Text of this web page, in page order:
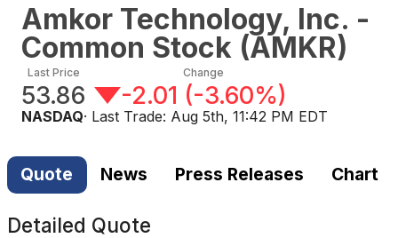
Amkor Technology, Inc. -
Common Stock (AMKR)
Last Price
53.86
Change
-2.01 (-3.60%)
NASDAQ· Last Trade: Aug 5th, 11:42 PM EDT
Quote News Press Releases Chart
Detailed Quote